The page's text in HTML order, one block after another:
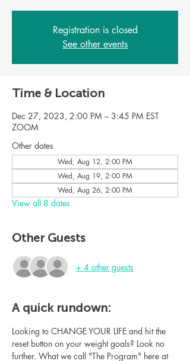
Registration is closed
See other events
Time & Location
Dec 27, 2023, 2:00 PM – 3:45 PM EST
ZOOM
Other dates
Wed, Aug 12, 2:00 PM
Wed, Aug 19, 2:00 PM
Wed, Aug 26, 2:00 PM
View all 8 dates
Other Guests
+ 4 other guests
A quick rundown:
Looking to CHANGE YOUR LIFE and hit the
reset button on your weight goals? Look no
further. What we call "The Program" here at